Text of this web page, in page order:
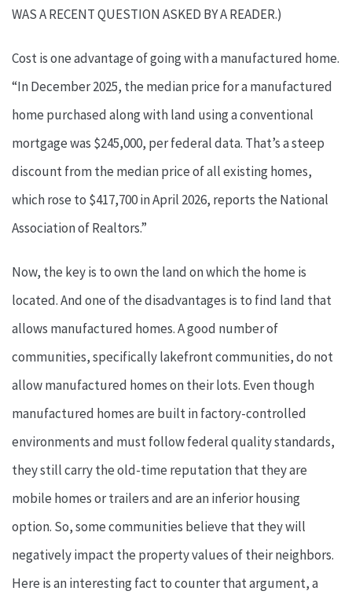
WAS A RECENT QUESTION ASKED BY A READER.)
Cost is one advantage of going with a manufactured home.
“In December 2025, the median price for a manufactured
home purchased along with land using a conventional
mortgage was $245,000, per federal data. That’s a steep
discount from the median price of all existing homes,
which rose to $417,700 in April 2026, reports the National
Association of Realtors.”
Now, the key is to own the land on which the home is
located. And one of the disadvantages is to find land that
allows manufactured homes. A good number of
communities, specifically lakefront communities, do not
allow manufactured homes on their lots. Even though
manufactured homes are built in factory-controlled
environments and must follow federal quality standards,
they still carry the old-time reputation that they are
mobile homes or trailers and are an inferior housing
option. So, some communities believe that they will
negatively impact the property values of their neighbors.
Here is an interesting fact to counter that argument, a